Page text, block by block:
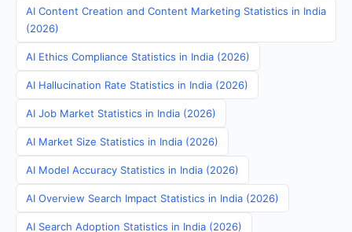
AI Content Creation and Content Marketing Statistics in India
(2026)
AI Ethics Compliance Statistics in India (2026)
AI Hallucination Rate Statistics in India (2026)
AI Job Market Statistics in India (2026)
AI Market Size Statistics in India (2026)
AI Model Accuracy Statistics in India (2026)
AI Overview Search Impact Statistics in India (2026)
AI Search Adoption Statistics in India (2026)